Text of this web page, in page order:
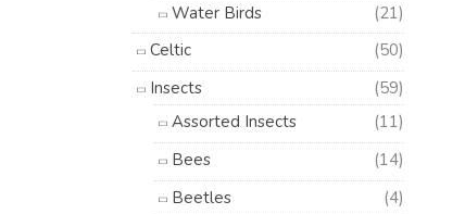
Water Birds
(21)
Celtic
(50)
Insects
(59)
Assorted Insects
(11)
Bees
(14)
Beetles
(4)